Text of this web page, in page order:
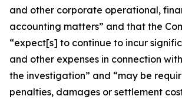
and other corporate operational,
accounting matters” and that the
“expect[s] to continue to incur
and other expenses in connection
the investigation” and “may be
penalties, damages or settlement